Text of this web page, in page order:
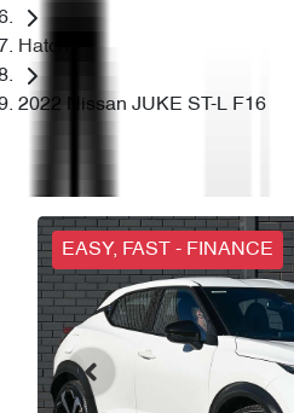
Hatch
2022 Nissan JUKE ST-L F16
EASY, FAST - FINANCE